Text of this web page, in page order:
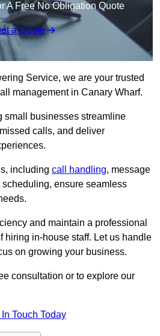
A Free No Obligation Quote
a Quote
Service, we are your trusted
management in Canary Wharf.
small businesses streamline
calls, and deliver
including call handling, message
ensure seamless
and maintain a professional
hiring in-house staff. Let us handle
on growing your business.
consultation or to explore our
Touch Today